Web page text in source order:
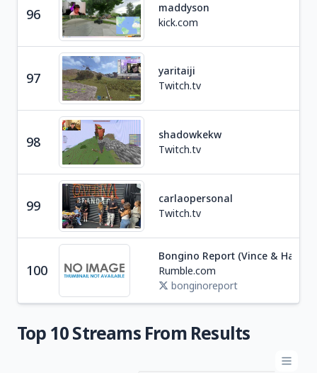
96
maddyson
kick.com
97
yaritaiji
Twitch.tv
98
shadowkekw
Twitch.tv
99
carlaopersonal
Twitch.tv
100
Bongino Report (Vince & Hayley)
Rumble.com
bonginoreport
Top 10 Streams From Results